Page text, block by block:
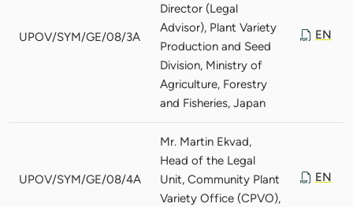
UPOV/SYM/GE/08/3A
Director (Legal
Advisor), Plant Variety
Production and Seed
Division, Ministry of
Agriculture, Forestry
and Fisheries, Japan
EN
UPOV/SYM/GE/08/4A
Mr. Martin Ekvad,
Head of the Legal
Unit, Community Plant
Variety Office (CPVO),
EN